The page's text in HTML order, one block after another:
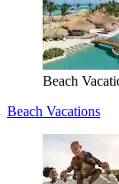
Beach
Beach Vacations